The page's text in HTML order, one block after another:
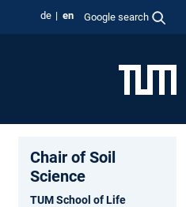
de en Google search
Chair of Soil
Science
TUM School of Life